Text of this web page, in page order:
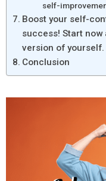
self-
Boost your self-
success! Start
version of yourself.
Conclusion